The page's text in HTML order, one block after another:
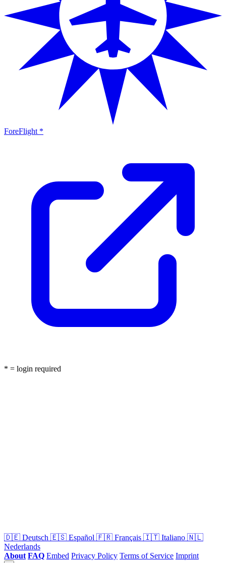
ForeFlight *
* = login required
🇩🇪 Deutsch 🇪🇸 Español 🇫🇷 Français 🇮🇹 Italiano 🇳🇱
Nederlands
About FAQ Embed Privacy Policy Terms of Service Imprint